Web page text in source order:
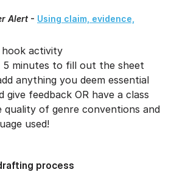
Alert - Using claim, evidence,
activity
5 minutes to fill out the sheet
anything you deem essential
give feedback OR have a class
quality of genre conventions and
used!
process